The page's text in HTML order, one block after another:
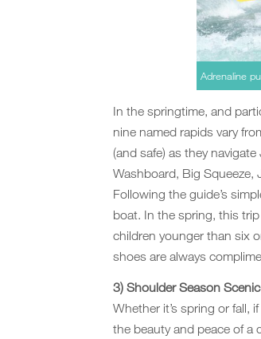
Adrenaline
In the springtime, and
nine named rapids vary
(and safe) as they
Washboard, Big Squeeze,
Following the guide’s
boat. In the spring, this
children younger than six
shoes are always
3) Shoulder Season
Whether it’s spring or fall,
the beauty and peace of a